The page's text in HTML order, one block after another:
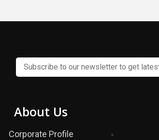
About Us
Corporate Profile